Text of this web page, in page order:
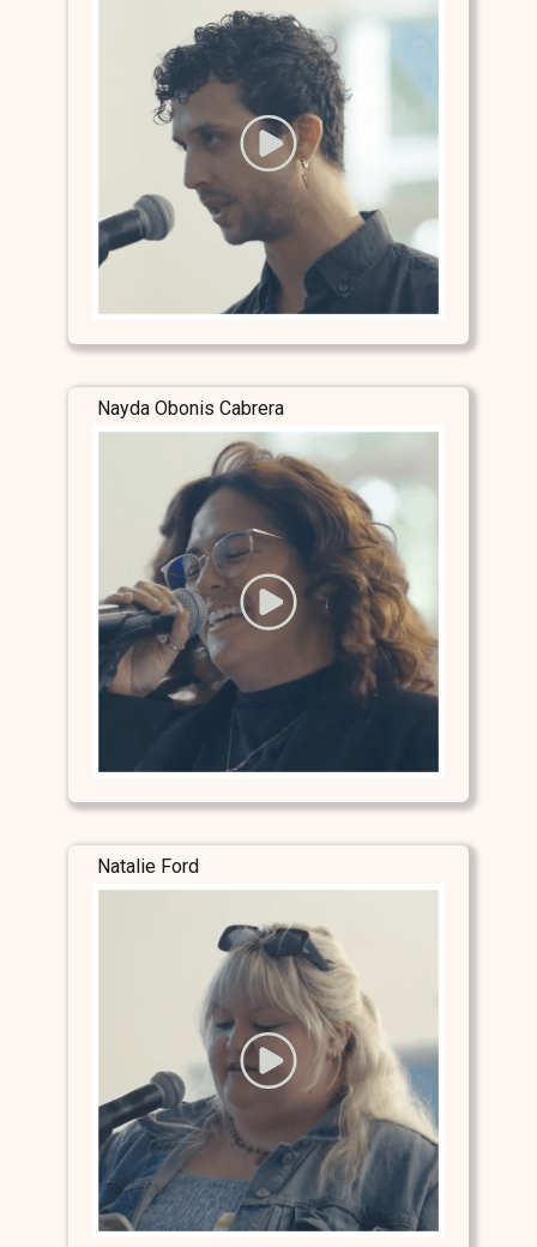
Nayda Obonis Cabrera
Natalie Ford